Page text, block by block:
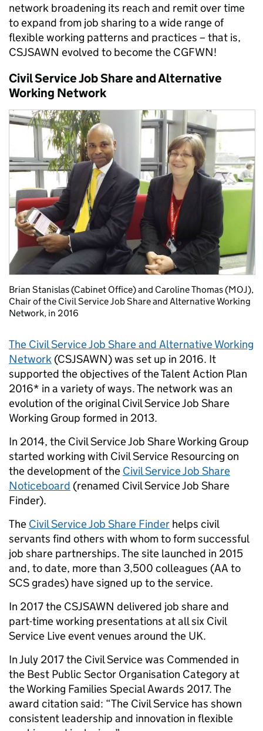
network broadening its reach and remit over time
to expand from job sharing to a wide range of
flexible working patterns and practices – that is,
CSJSAWN evolved to become the CGFWN!
Civil Service Job Share and Alternative
Working Network
Brian Stanislas (Cabinet Office) and Caroline Thomas (MOJ),
Chair of the Civil Service Job Share and Alternative Working
Network, in 2016
The Civil Service Job Share and Alternative Working
Network (CSJSAWN) was set up in 2016. It
supported the objectives of theTalent Action Plan
2016* in a variety of ways. The network was an
evolution of the original Civil Service Job Share
Working Group formed in 2013.
In 2014, the Civil Service Job Share Working Group
started working with Civil Service Resourcing on
the development of the Civil Service Job Share
Noticeboard (renamed Civil Service Job Share
Finder).
The Civil Service Job Share Finder helps civil
servants find others with whom to form successful
job share partnerships. The site launched in 2015
and, to date, more than 3,500 colleagues (AA to
SCS grades) have signed up to the service.
In 2017 the CSJSAWN delivered job share and
part-time working presentations at allsix Civil
Service Live event venues around the UK.
In July 2017 the Civil Service was Commended in
the Best Public Sector Organisation Category at
theWorking Families Special Awards 2017. The
award citation said: “The Civil Service has shown
consistent leadership and innovation in flexible